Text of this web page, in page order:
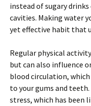
instead of sugary
cavities. Making water
yet effective habit that
Regular physical
but can also influence
blood circulation,
to your gums and
stress, which has been